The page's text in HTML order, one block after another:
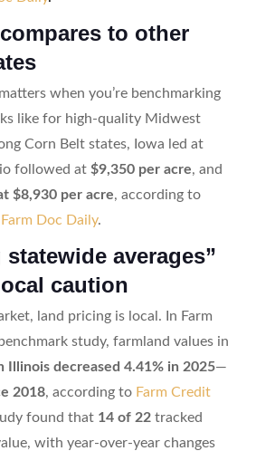
to other
when you’re benchmarking
like for high-quality Midwest
Corn Belt states, Iowa led at
followed at $9,350 per acre, and
$8,930 per acre, according to
Doc Daily.
averages”
caution
land pricing is local. In Farm
study, farmland values in
Illinois decreased 4.41% in 2025—
2018, according to Farm Credit
found that 14 of 22tracked
with year-over-year changes